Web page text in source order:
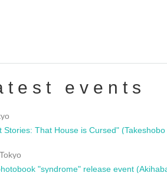
events
"syndrome" release event